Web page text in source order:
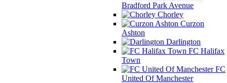
Bradford Park Avenue
Chorley
Curzon
Ashton
Darlington
FC Halifax
Town
FC
United Of Manchester